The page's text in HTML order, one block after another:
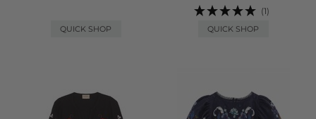
QUICK SHOP
(1)
QUICK SHOP